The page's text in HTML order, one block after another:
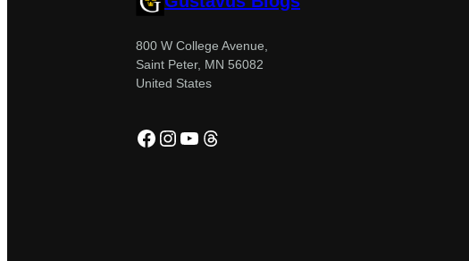
800 W College Avenue,
Saint Peter, MN 56082
United States
Facebook
Instagram
YouTube
Threads